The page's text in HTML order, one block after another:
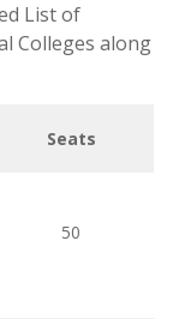
List of
Colleges along
Seats
50